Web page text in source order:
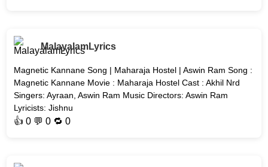
MalayalamLyrics
Magnetic Kannane Song | Maharaja Hostel | Aswin Ram Song :
Magnetic Kannane Movie : Maharaja Hostel Cast : Akhil Nrd
Singers: Ayraan, Aswin Ram Music Directors: Aswin Ram
Lyricists: Jishnu
👍0 💬 0 🔁0